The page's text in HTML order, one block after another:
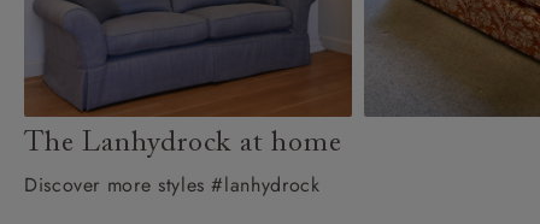
The Lanhydrock at home
Discover more styles #lanhydrock